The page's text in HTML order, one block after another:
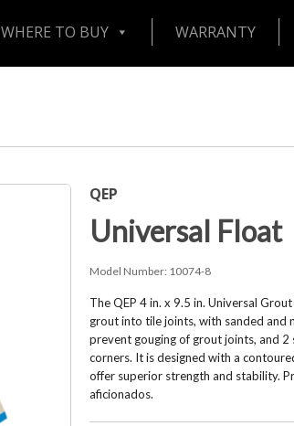
WHERE TO BUY WARRANTY
QEP
Universal Float
Model Number: 10074-8
The QEP 4 in. x 9.5 in. Universal
grout into tile joints, with sanded and
prevent gouging of grout joints, and
corners. It is designed with a
offer superior strength and stability.
aficionados.